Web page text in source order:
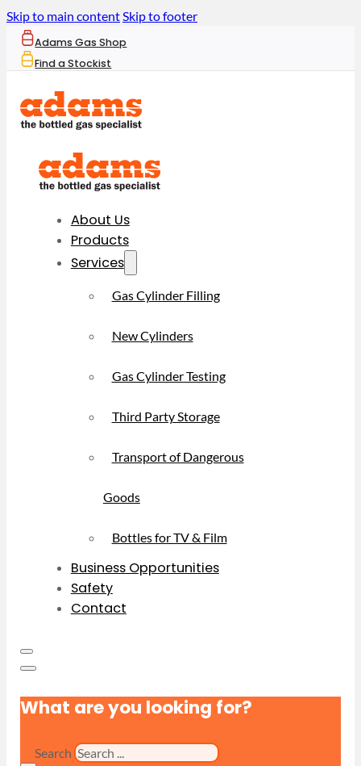
Skip to main contentSkip to footer
Adams Gas Shop
Find a Stockist
About Us
Products
Services
Gas Cylinder Filling
New Cylinders
Gas Cylinder Testing
Third Party Storage
Transport of Dangerous
Goods
Bottles for TV & Film
Business Opportunities
Safety
Contact
What are you looking for?
Search